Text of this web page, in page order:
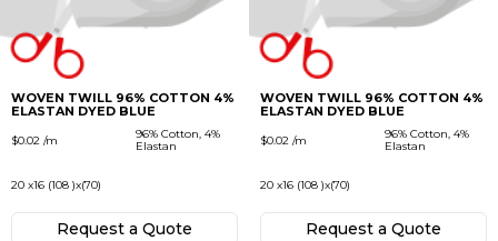
WOVEN TWILL 96% COTTON 4%
ELASTAN DYED BLUE
$0.02 /m
96% Cotton, 4%
Elastan
20 x16 (108 )x(70)
Request а Quote
WOVEN TWILL 96% COTTON 4%
ELASTAN DYED BLUE
$0.02 /m
96% Cotton, 4%
Elastan
20 x16 (108 )x(70)
Request а Quote
Forgot password?
Not yet registered?
Register now
Next
To receive recent news in textile market,
trends, new vendors and offers.